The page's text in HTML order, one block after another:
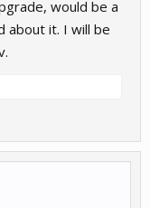
would be a
about it. I will be